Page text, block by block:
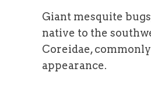
Giant mesquite
native to the
Coreidae,
appearance.